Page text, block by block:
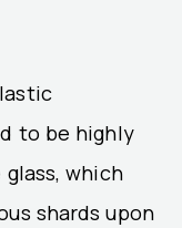
to be highly
which
shards upon